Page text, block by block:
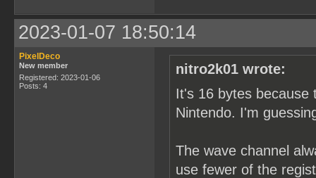
2023-01-07 18:50:14
PixelDeco
New member
Registered: 2023-01-06
Posts: 4
nitro2k01 wrote:
It's 16 bytes because
Nintendo. I'm
The wave channel
use fewer of the